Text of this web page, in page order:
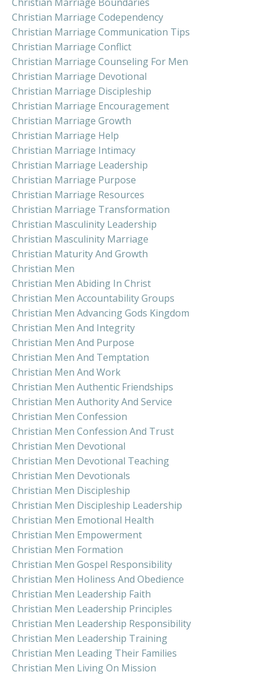
Christian Marriage Codependency
Christian Marriage Communication Tips
Christian Marriage Conflict
Christian Marriage Counseling For Men
Christian Marriage Devotional
Christian Marriage Discipleship
Christian Marriage Encouragement
Christian Marriage Growth
Christian Marriage Help
Christian Marriage Intimacy
Christian Marriage Leadership
Christian Marriage Purpose
Christian Marriage Resources
Christian Marriage Transformation
Christian Masculinity Leadership
Christian Masculinity Marriage
Christian Maturity And Growth
Christian Men
Christian Men Abiding In Christ
Christian Men Accountability Groups
Christian Men Advancing Gods Kingdom
Christian Men And Integrity
Christian Men And Purpose
Christian Men And Temptation
Christian Men And Work
Christian Men Authentic Friendships
Christian Men Authority And Service
Christian Men Confession
Christian Men Confession And Trust
Christian Men Devotional
Christian Men Devotional Teaching
Christian Men Devotionals
Christian Men Discipleship
Christian Men Discipleship Leadership
Christian Men Emotional Health
Christian Men Empowerment
Christian Men Formation
Christian Men Gospel Responsibility
Christian Men Holiness And Obedience
Christian Men Leadership Faith
Christian Men Leadership Principles
Christian Men Leadership Responsibility
Christian Men Leadership Training
Christian Men Leading Their Families
Christian Men Living On Mission